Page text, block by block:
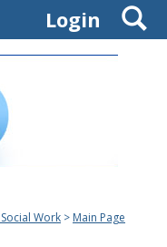
Login
Work Main Page